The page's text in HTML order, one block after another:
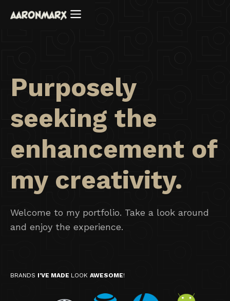
Purposely
seeking the
enhancement of
my creativity.
Welcome to my portfolio. Take a look around
and enjoy the experience.
BRANDS I'VE MADE LOOK AWESOME!